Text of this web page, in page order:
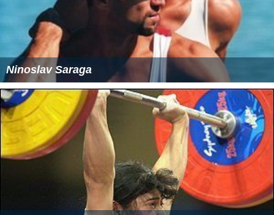
Ninoslav Saraga